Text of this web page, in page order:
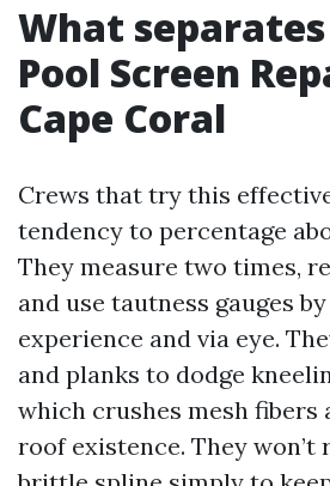
What
Pool Screen
Cape Coral
Crews that try this
tendency to percentage
They measure two times,
and use tautness gauges
experience and via eye.
and planks to dodge
which crushes mesh fibers
roof existence. They won’t